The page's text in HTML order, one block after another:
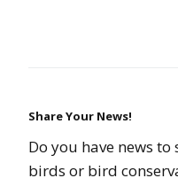
Share Your News!
Do you have news
birds or bird